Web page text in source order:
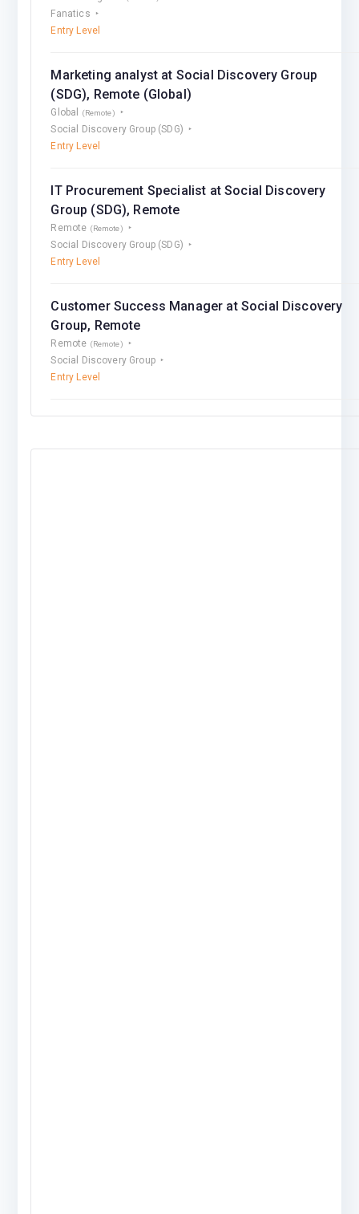
Fanatics
Entry Level
Marketing analyst at Social Discovery Group
(SDG), Remote (Global)
Global (Remote)
Social Discovery Group (SDG)
Entry Level
IT Procurement Speсialist at Social Discovery
Group (SDG), Remote
Remote (Remote)
Social Discovery Group (SDG)
Entry Level
Customer Success Manager at Social Discovery
Group, Remote
Remote (Remote)
Social Discovery Group
Entry Level